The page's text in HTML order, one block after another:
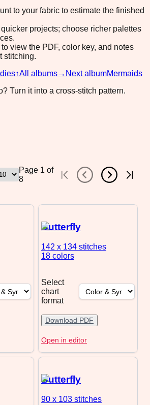
to your fabric to estimate the finished
projects; choose richer palettes
view the PDF, color key, and notes
stitching.
↑All albums→ Next albumMermaids
Turn it into a cross-stitch pattern.
Page 1 of
8
Butterfly
142 x 134 stitches
18 colors
Select
chart
format
Download PDF
Open in editor
Butterfly
90 x 103 stitches